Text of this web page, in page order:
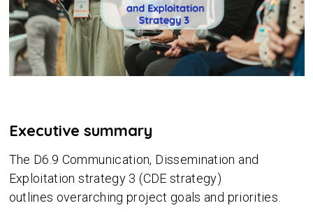
Executive summary
The D6.9 Communication, Dissemination and
Exploitation strategy 3 (CDE strategy)
outlines overarching project goals and priorities.